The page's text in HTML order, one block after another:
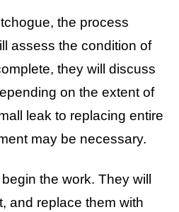
the process
assess the condition of
they will discuss
on the extent of
leak to replacing entire
may be necessary.
the work. They will
and replace them with